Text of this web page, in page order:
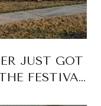
JUST GOT
FESTIVAL